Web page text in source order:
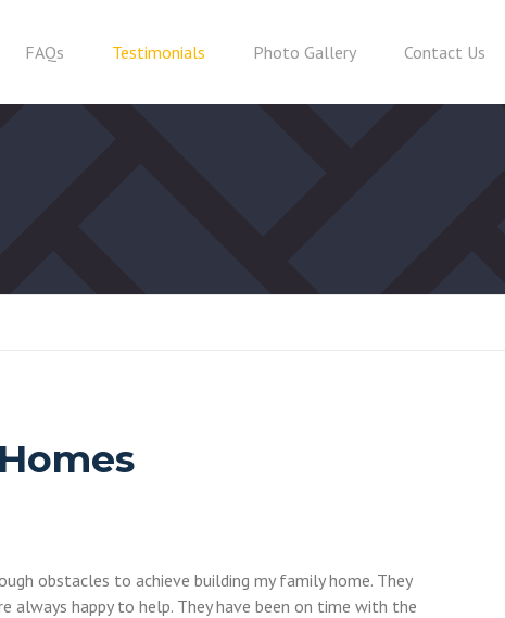
FAQs Testimonials Photo Gallery Contact Us
obstacles to achieve building my family home. They
happy to help. They have been on time with the